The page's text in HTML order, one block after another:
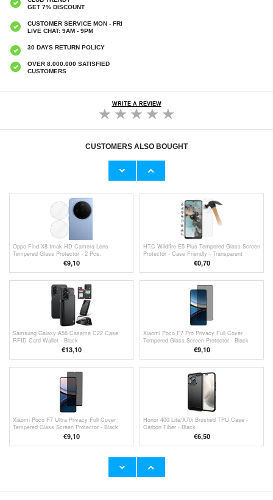
GET 7% DISCOUNT
CUSTOMER SERVICE MON - FRI
LIVE CHAT: 9AM - 9PM
30 DAYS RETURN POLICY
OVER 8.000.000 SATISFIED
CUSTOMERS
WRITE A REVIEW
CUSTOMERS ALSO BOUGHT
iPhone 16e/17e Electroplated Shockproof
Oppo Find X8 Ultra Full Cover Tempered
Oppo Find X8 Imak HD Camera Lens
Tempered Glass Protector - 2 Pcs.
€9,10
HTC Wildfire E5 Plus Tempered Glass Screen
Protector - Case Friendly - Transparent
€0,70
Samsung Galaxy A56 Caseme C22 Case
RFID Card Wallet - Black
€13,10
Xiaomi Poco F7 Pro Privacy Full Cover
Tempered Glass Screen Protector - Black
€9,10
Xiaomi Poco F7 Ultra Privacy Full Cover
Tempered Glass Screen Protector - Black
€9,10
Honor 400 Lite/X70i Brushed TPU Case -
Carbon Fiber - Black
€6,50